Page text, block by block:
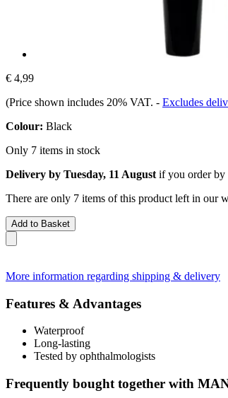
€ 4,99
(Price shown includes 20% VAT. - Excludes
Colour: Black
Only 7 items in stock
Delivery by Tuesday, 11 August if you order by
There are only 7 items of this product left in our
Add to Basket
More information regarding shipping & delivery
Features & Advantages
Waterproof
Long-lasting
Tested by ophthalmologists
Frequently bought together with